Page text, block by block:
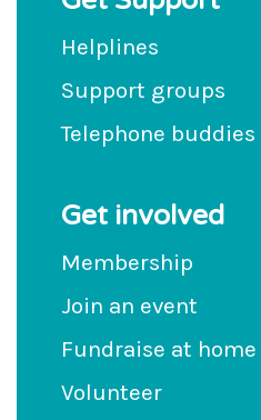
Helplines
Support groups
Telephone buddies
Get involved
Membership
Join an event
Fundraise at home
Volunteer